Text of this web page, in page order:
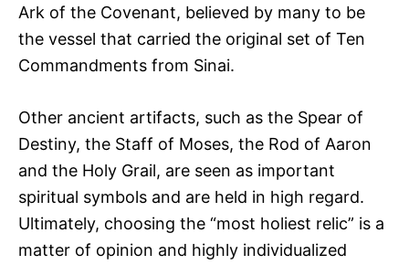
Ark of the Covenant, believed by many to be
the vessel that carried the original set of Ten
Commandments from Sinai.
Other ancient artifacts, such as the Spear of
Destiny, the Staff of Moses, the Rod of Aaron
and the Holy Grail, are seen as important
spiritual symbols and are held in high regard.
Ultimately, choosing the “most holiest relic” is a
matter of opinion and highly individualized